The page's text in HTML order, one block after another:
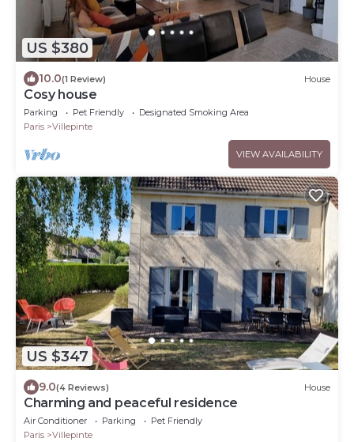
US $380
10.0(1 Review) House
Cosy house
Parking Pet Friendly
Designated Smoking Area
Paris
Villepinte
VIEW AVAILABILITY
US $347
9.0(4 Reviews) House
Charming and peaceful residence
Air Conditioner Parking
Pet Friendly
Paris
Villepinte